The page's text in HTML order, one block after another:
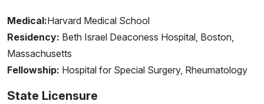
Medical:Harvard Medical School
Residency: Beth Israel Deaconess Hospital, Boston,
Massachusetts
Fellowship: Hospital for Special Surgery, Rheumatology
State Licensure